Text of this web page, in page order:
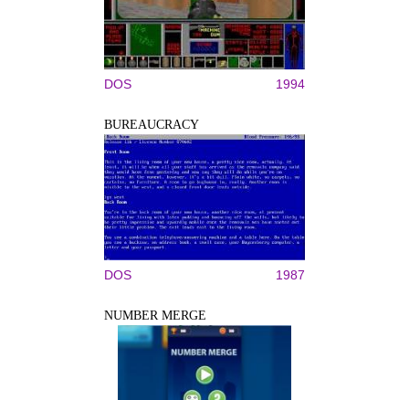
DOS 1994
BUREAUCRACY
DOS 1987
NUMBER MERGE